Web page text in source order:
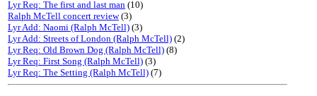
Lyr Req: The first and last man (10)
Ralph McTell concert review(3)
Lyr Add: Naomi (Ralph McTell) (3)
Lyr Add: Streets of London (Ralph McTell) (2)
Lyr Req: Old Brown Dog (Ralph McTell) (8)
Lyr Req: First Song (Ralph McTell) (3)
Lyr Req: The Setting (Ralph McTell) (7)